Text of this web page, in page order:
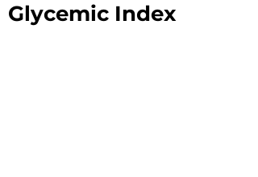
Glycemic Index